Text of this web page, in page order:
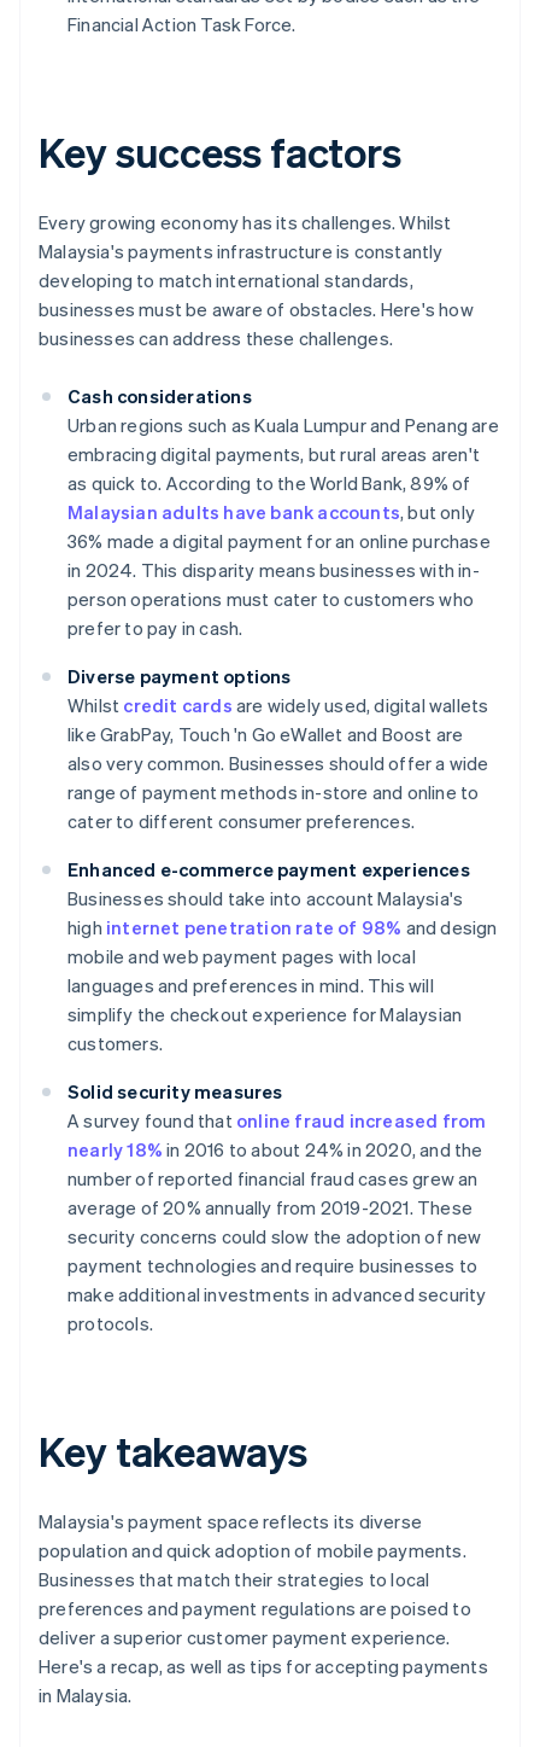
Financial Action Task Force.
Key success factors
Every growing economy has its challenges. Whilst
Malaysia's payments infrastructure is constantly
developing to match international standards,
businesses must be aware of obstacles. Here's how
businesses can address these challenges.
Cash considerations
Urban regions such as Kuala Lumpur and Penang are
embracing digital payments, but rural areas aren't
as quick to. According to the World Bank, 89% of
Malaysian adults have bank accounts, but only
36% made a digital payment for an online purchase
in 2024. This disparity means businesses with in-
person operations must cater to customers who
prefer to pay in cash.
Diverse payment options
Whilst credit cards are widely used, digital wallets
like GrabPay, Touch 'n Go eWallet and Boost are
also very common. Businesses should offer a wide
range of payment methods in-store and online to
cater to different consumer preferences.
Enhanced e-commerce payment experiences
Businesses should take into account Malaysia's
high internet penetration rate of 98% and design
mobile and web payment pages with local
languages and preferences in mind. This will
simplify the checkout experience for Malaysian
customers.
Solid security measures
A survey found that online fraud increased from
nearly 18% in 2016 to about 24% in 2020, and the
number of reported financial fraud cases grew an
average of 20% annually from 2019-2021. These
security concerns could slow the adoption of new
payment technologies and require businesses to
make additional investments in advanced security
protocols.
Key takeaways
Malaysia's payment space reflects its diverse
population and quick adoption of mobile payments.
Businesses that match their strategies to local
preferences and payment regulations are poised to
deliver a superior customer payment experience.
Here's a recap, as well as tips for accepting payments
in Malaysia.